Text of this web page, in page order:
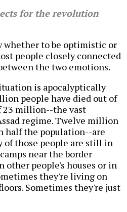
for the revolution
whether to be optimistic or
people closely connected
the two emotions.
is apocalyptically
people have died out of
23 million--the vast
regime. Twelve million
half the population--are
of those people are still in
near the border
other people's houses or in
they're living on
Sometimes they're just